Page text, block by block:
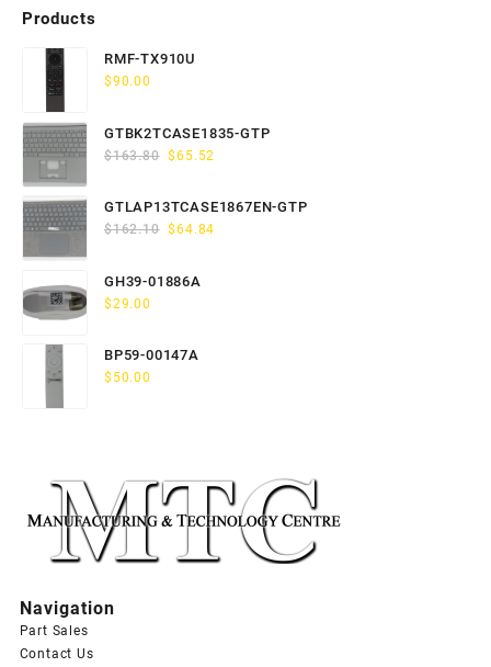
Products
RMF-TX910U
$90.00
GTBK2TCASE1835-GTP
$163.80 Original
was:
$163.80.
$65.52
is:
GTLAP13TCASE1867EN-GTP
$162.10 Original
was:
$64.84
GH39-01886A
$29.00
BP59-00147A
$ 50.00
Navigation
Part Sales
Contact Us